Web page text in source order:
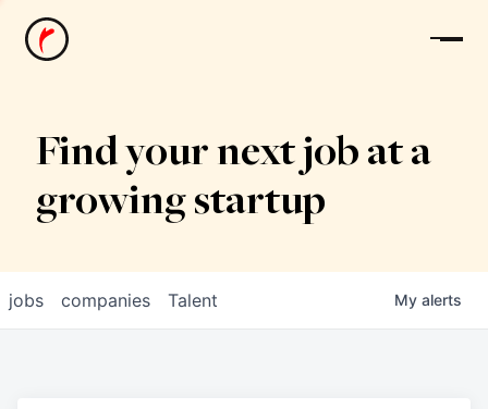
News
Find your next job at a
growing startup
jobs companies Talent My alerts